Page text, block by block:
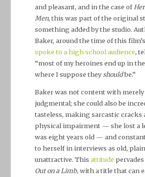
and pleasant, and in the case of
Men, this was part of the original
something added by the studio.
Baker, around the time of this
spoke to a high school audience,
“most of my heroines end up in
where I suppose theyshouldbe.”
Baker was not content with
judgmental; she could also be
tasteless, making sarcastic cracks
physical impairment — she lost a
was eight years old — and
to herself in interviews as old,
unattractive. This attitude
Out on a Limb, with a title that can